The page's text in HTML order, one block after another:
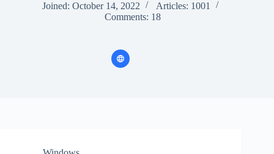
Joined: October 14, 2022
Articles: 1001
Comments: 18